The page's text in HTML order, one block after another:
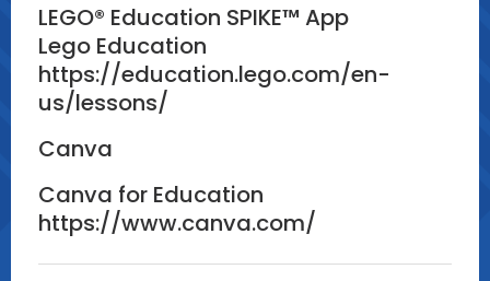
Wrap-Up: Reflection and Takeaways
(15 minutes)
Content:
Participants will engage in reflective
discussions, sharing insights from
their hands-on builds and connecting
the STEAM principles explored during
the session to their own teaching
LEGO® Education SPIKE™ App
Lego Education
https://education.lego.com/en-
us/lessons/
Canva
Canva for Education
https://www.canva.com/